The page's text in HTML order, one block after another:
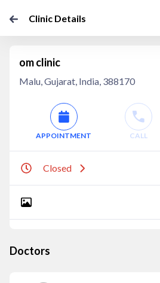
Clinic Details
om clinic
Malu, Gujarat, India, 388170
APPOINTMENT CALL
Closed
Doctors